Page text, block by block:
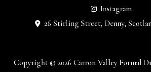
Instagram
26 Stirling Street, Denny,
Copyright © 2026 Carron Valley Formal